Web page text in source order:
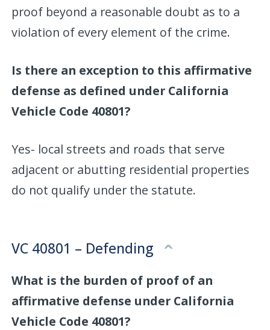
proof beyond a reasonable doubt as to a
violation of every element of the crime.
Is there an exception to this affirmative
defense as defined under California
Vehicle Code 40801?
Yes- local streets and roads that serve
adjacent or abutting residential properties
do not qualify under the statute.
VC 40801 – Defending
What is the burden of proof of an
affirmative defense under California
Vehicle Code 40801?